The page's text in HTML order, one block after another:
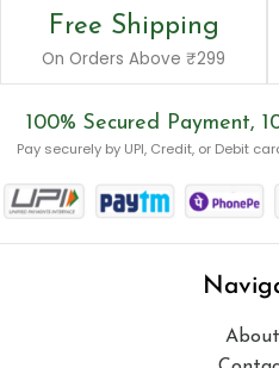
Free Shipping
On Orders Above ₹299
100% Secured Payment,
Pay securely by UPI, Credit, or Debit